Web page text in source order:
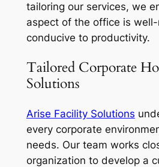
tailoring our services, we
aspect of the office is
conducive to productivity.
Tailored Corporate
Solutions
Arise Facility Solutions
every corporate
needs. Our team works
organization to develop a